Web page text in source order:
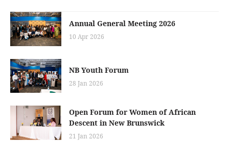
Annual General Meeting 2026
10 Apr 2026
NB Youth Forum
28 Jan 2026
Open Forum for Women of African
Descent in New Brunswick
21 Jan 2026